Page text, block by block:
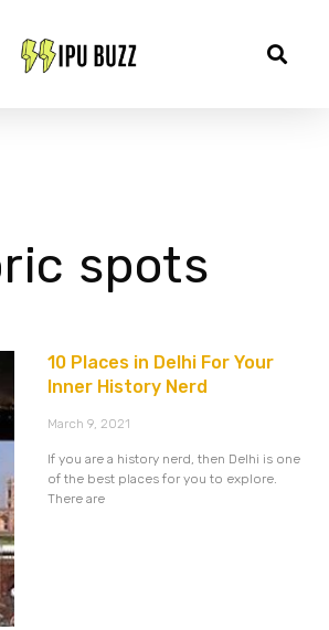
spots
10 Places in Delhi For Your
Inner History Nerd
March 9, 2021
If you are a history nerd, then Delhi is one
of the best places for you to explore.
There are